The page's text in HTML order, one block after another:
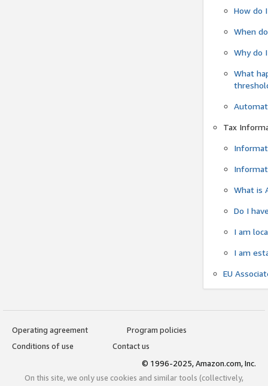
How do
When
Why do
What
Tax
What is
Do I
I am
I am
EU
Operating agreement
Program policies
Conditions of use
Contact us
© 1996-2025, Amazon.com, Inc.
On this site, we only use cookies and similar tools (collectively,